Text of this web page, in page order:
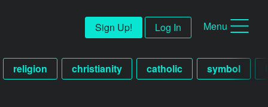
Sign Up! Log In Menu
religion christianity catholic symbol